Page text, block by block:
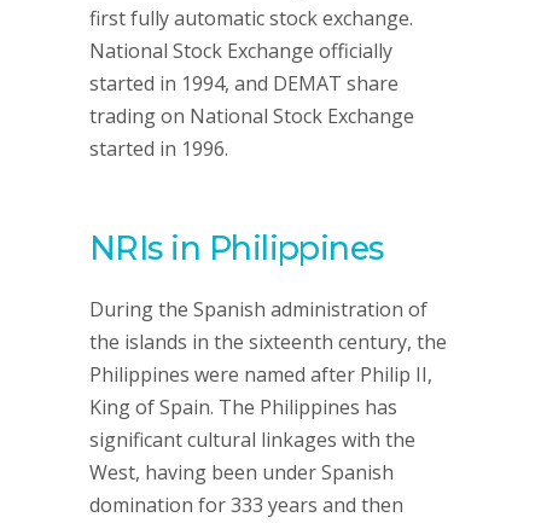
first fully automatic stock exchange.
National Stock Exchange officially
started in 1994, and DEMAT share
trading on National Stock Exchange
started in 1996.
NRIs in Philippines
During the Spanish administration of
the islands in the sixteenth century, the
Philippines were named after Philip II,
King of Spain. The Philippines has
significant cultural linkages with the
West, having been under Spanish
domination for 333 years and then